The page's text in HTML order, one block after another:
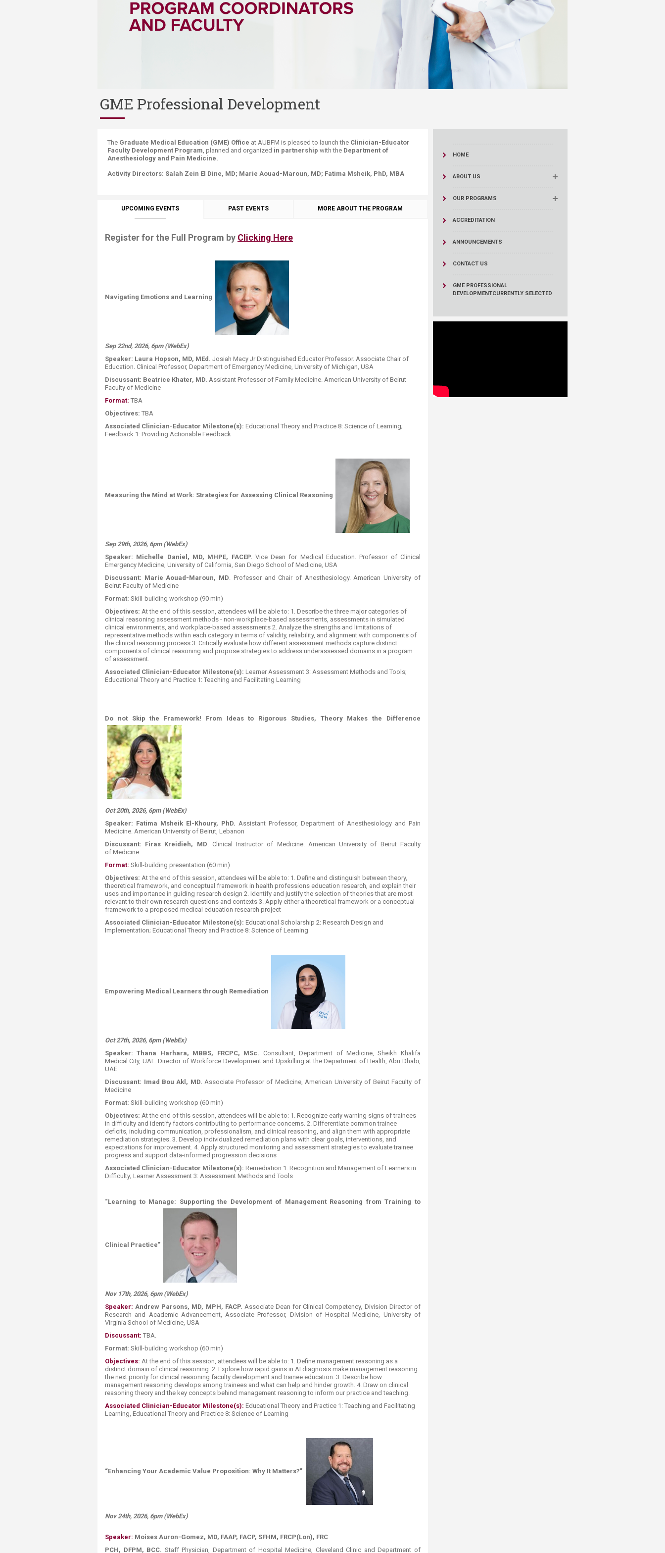
Transformative Education
(TrEd)
Resources
GME Professional Development
​​​​​​​​​​​​​​​​​​​​​​​​​​​​​The Graduate Medical Education (GME) Office at AUBFM is pleased to launch the Clinician-Educator
Faculty Development Program, planned and organized in partnership with the Department of
Anesthesiology and Pain Medicine.
Activity Directors: Salah Zein El Dine, MD; Marie Aouad-Maroun, MD; Fatima Msheik, PhD, MBA
UPCOMING EVENTS PAST EVENTS MORE ABOUT THE PROGRAM
Register for the Full Program by Clicking Here
Navigating Emotions and Learning
Sep 22nd, 2026, 6pm (WebEx)
Speaker: Laura Hopson, MD, MEd. Josiah Macy Jr Distinguished Educator Professor. ​Associate Chair of
Education. Clinical Professor, Department of Emergency Medicine, University of Michigan, USA
Discussant: Beatrice Khater, MD. Assistant Professor of Family Medicine. American University of Beirut
Faculty of Medicine
Format: ​ ​​​​​TBA
Objectives: TBA
Associated Clinician-Educator Milestone(s): Educational Theory and Practice 8: Science of Learning;
Feedback 1: Providing Actionable Feedback​
Measuring the Mind at Work: Strategies for Assessing Clinical Reasoning
Sep 29th, 2026, 6pm (WebEx)
Speaker: Michelle Daniel, MD, MHPE, FACEP. Vice Dean for Medical Education. Professor of Clinical
Emergency Medicine, University of California, San Diego School of Medicine, USA
Discussant: Marie Aouad-Maroun, MD. Professor and Chair of Anesthesiology. American University of
Beirut Faculty of Medicine
Format: ​ ​​​​​Skill-building workshop (90 min)​
Objectives: At the end of this session, attendees will be able to: 1. Describe the three major categories of
clinical reasoning assessment methods - non-workplace-based assessments, assessments in simulated
clinical environments, and workplace-based assessments 2. Analyze the strengths and limitations of
representative methods within each category in terms of validity, reliability, and alignment with components of
the clinical reasoning process 3. Critically evaluate how different assessment methods capture distinct
components of clinical reasoning and propose strategies to address underassessed domains in a program
of assessment.
Associated Clinician-Educator Milestone(s): Learner Assessment 3: Assessment Methods and Tools;
Educational Theory and Practice 1: Teaching and Facilitating Learning​
​Do not Skip the Framework! From Ideas to Rigorous Studies, Theory Makes the Difference
Oct 20th, 2026, 6pm (WebEx)
Speaker: Fatima Msheik El-Khoury, PhD. Assistant Professor​, Department of Anesthesiology and Pain
Medicine. American University of Beirut, Lebanon
Discussant: Firas Kreidieh, MD. Clinical Instructor of Medicine. American University of Beirut Faculty
of Medicine​
Format: ​ ​​​​​Skill-building presentation (60 min)
Objectives: At the end of this session, attendees will be able to: 1. Define and distinguish between theory,
theoretical framework, and conceptual framework in health professions education research, and explain their
uses and importance in guiding research design 2. Identify and justify the selection of theories that are most
relevant to their own research questions and contexts 3. Apply either a theoretical framework or a conceptual
framework to a proposed medical education research project
Associated Clinician-Educator Milestone(s): Educational Scholarship 2: Research Design and
Implementation; Educational Theory and Practice 8: Science of Learning​
Empowering Medical Learners through Remediation
Oct 27th, 2026, 6pm (WebEx)
Speaker: Thana Harhara, MBBS, FRCPC, MSc. Consultant, Department of Medicine, Sheikh Khalifa
Medical City, UAE. Director of Workforce Development and Upskilling at the Department of Health, Abu Dhabi,
UAE
Discussant: Imad Bou Akl, MD.Associate Professor of Medicine, American University of Beirut Faculty of
Medicine
Format: Skill-building workshop (60 min)
Objectives: At the end of this session, attendees will be able to: 1. Recognize early warning signs of trainees
in difficulty and identify factors contributing to performance concerns. 2. Differentiate common trainee
deficits, including communication, professionalism, and clinical reasoning, and align them with appropriate
remediation strategies. 3. Develop individualized remediation plans with clear goals, interventions, and
expectations for improvement. 4. Apply structured monitoring and assessment strategies to evaluate trainee
progress and support data-informed progression decisions
Associated Clinician-Educator Milestone(s): Remediation 1: Recognition and Management of Learners in
Difficulty; Learner Assessment 3: Assessment Methods and Tools
“Learning to Manage: Supporting the Development of Management Reasoning from Training to
Clinical Practice”
Nov 17th, 2026, 6pm (WebEx)
Speaker: Andrew Parsons, MD, MPH, FACP. Associate Dean for Clinical Competency, Division Director of
Research and Academic Advancement, Associate Professor, Division of Hospital Medicine, University of
Virginia School of Medicine, USA
Discussant: TBA.
Format: ​ Skill-building workshop (60 min)
Objectives: At the end of this session, attendees will be able to: 1. Define management reasoning as a
distinct domain of clinical reasoning. 2. Explore how rapid gains in AI diagnosis make management reasoning
the next priority for clinical reasoning faculty development and trainee education. 3. Describe how
management reasoning develops among trainees and what can help and hinder growth. 4. Draw on clinical
reasoning theory and the key concepts behind management reasoning to inform our practice and teaching.
Associated Clinician-Educator Milestone(s): Educational Theory and Practice 1: Teaching and Facilitating
Learning, Educational Theory and Practice 8: Science of Learning​
“Enhancing Your Academic Value Proposition: Why It Matters?”
Nov 24th, 2026, 6pm (WebEx)
Speaker: Moises Auron-Gomez, MD, FAAP, FACP, SFHM, FRCP(Lon), FRC
PCH, DFPM, BCC. Staff Physician, Department of Hospital Medicine, Cleveland Clinic and Department of
HOME
ABOUT US
OUR PROGRAMS
ACCREDITATION
ANNOUNCEMENTS
CONTACT US
GME PROFESSIONAL
DEVELOPMENTCURRENTLY SELECTED